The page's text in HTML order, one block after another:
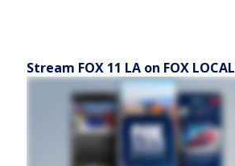
Stream FOX 11 LA on FOX LOCAL